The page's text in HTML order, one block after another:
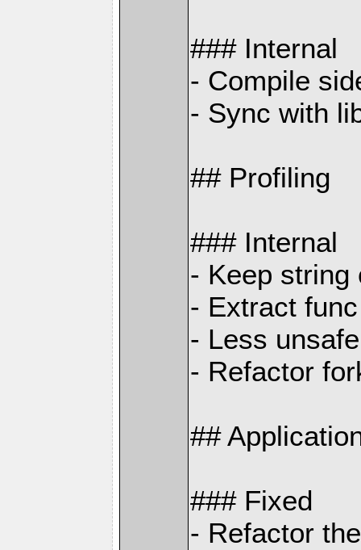
### Internal
- Compile
- Sync with
## Profiling
### Internal
- Keep string
- Extract
- Less
- Refactor
##
### Fixed
- Refactor